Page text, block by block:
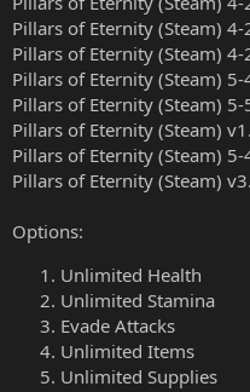
Pillars of Eternity (Steam)
Pillars of Eternity (Steam)
Pillars of Eternity (Steam)
Pillars of Eternity (Steam)
Pillars of Eternity (Steam)
Pillars of Eternity (Steam)
Pillars of Eternity (Steam)
Options:
Unlimited Health
Unlimited Stamina
Evade Attacks
Unlimited Items
Unlimited Supplies